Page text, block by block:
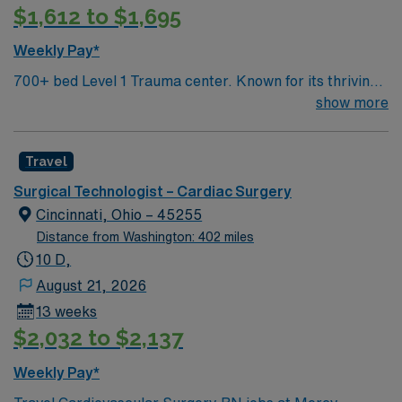
systems are important. Recommended skills include
under pressure, and excellent communication. AMN
Healthcare offers excellent compensation, discounts
and perks, dedicated recruiters and clinical support,
Healthcare upholds high ethical standards in business.
Apply now to join this ST-CVOR assignment in
Springfield, OH.
$1,612 to $1,695
Weekly Pay*
700+ bed Level 1 Trauma center. Known for its thriving
arts community and natural beauty, the city of Asheville
show more
Travel
Surgical Technologist – Cardiac Surgery
Cincinnati, Ohio – 45255
Distance from Washington: 402 miles
10 D,
August 21, 2026
13 weeks
$2,032 to $2,137
Weekly Pay*